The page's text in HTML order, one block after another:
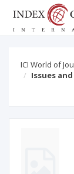
ICI World of
Issues